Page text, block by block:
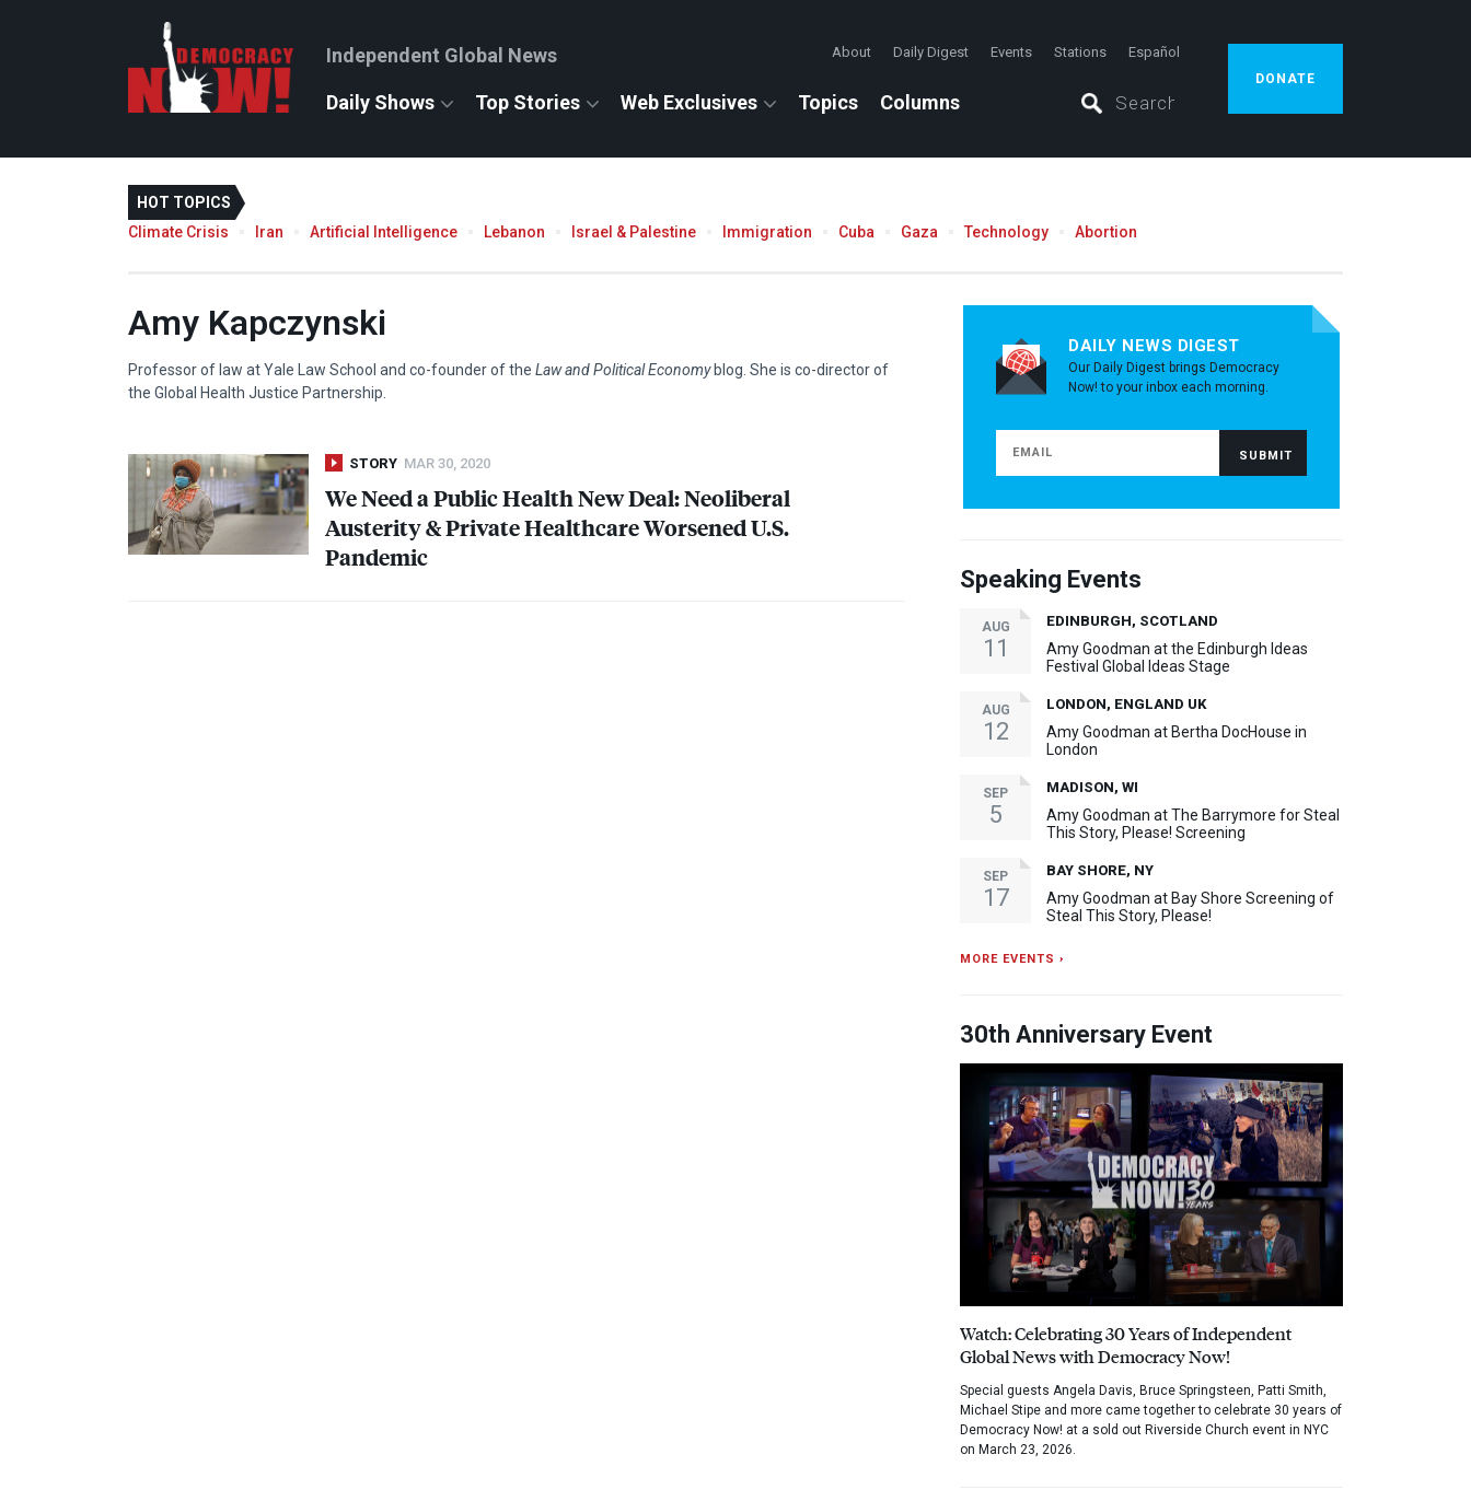
Independent Global News About Daily Digest Events Stations Español
Daily Shows Top Stories Web Exclusives Topics Columns
DONATE
HOT TOPICS
Climate Crisis
Iran Artificial Intelligence Lebanon Israel & Palestine Immigration Cuba Gaza Technology Abortion
Amy Kapczynski
Professor of law at Yale Law School and co-founder of the Law and Political Economyblog. She is co-director of
the Global Health Justice Partnership.
STORY MAR 30, 2020
We Need a Public Health New Deal: Neoliberal
Austerity & Private Healthcare Worsened U.S.
Pandemic
DAILY NEWS DIGEST
Our Daily Digest brings Democracy
Now! to your inbox each morning.
Speaking Events
AUG
11
EDINBURGH, SCOTLAND
Amy Goodman at the Edinburgh Ideas
Festival Global Ideas Stage
AUG
12
LONDON, ENGLAND UK
Amy Goodman at Bertha DocHouse in
London
SEP
5
MADISON, WI
Amy Goodman at The Barrymore for Steal
This Story, Please! Screening
SEP
17
BAY SHORE, NY
Amy Goodman at Bay Shore Screening of
Steal This Story, Please!
MORE EVENTS ›
30th Anniversary Event
Watch: Celebrating 30 Years of Independent
Global News with Democracy Now!
Special guests Angela Davis, Bruce Springsteen, Patti Smith,
Michael Stipe and more came together to celebrate 30 years of
Democracy Now! at a sold out Riverside Church event in NYC
on March 23, 2026.